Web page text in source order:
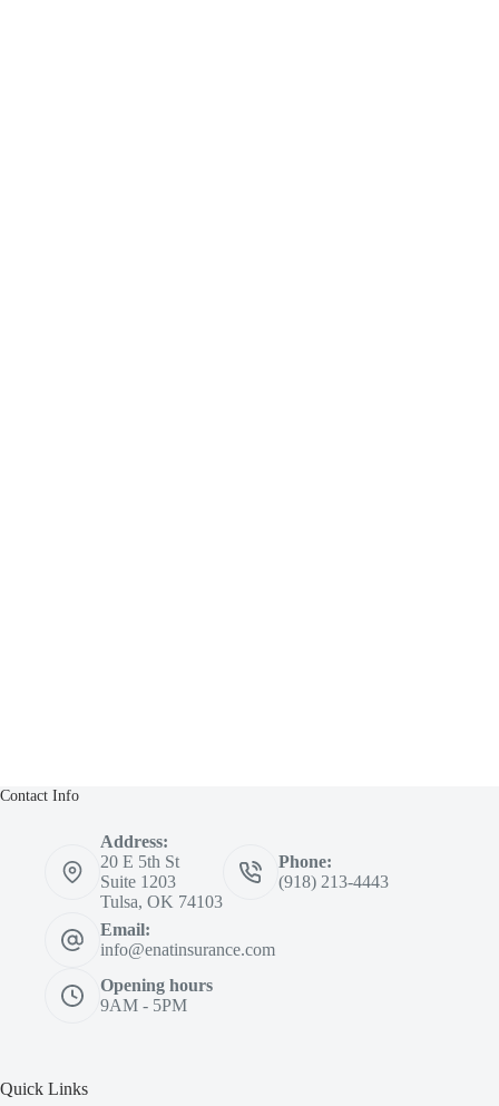
Contact Info
Address:
20 E 5th St
Suite 1203
Tulsa, OK 74103
Phone:
(918) 213-4443
Email:
info@enatinsurance.com
Opening hours
9AM - 5PM
Quick Links